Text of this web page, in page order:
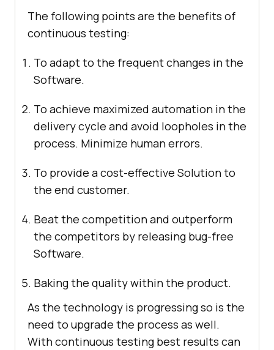
The following points are the benefits of
continuous testing:
To adapt to the frequent changes in the
Software.
To achieve maximized automation in the
delivery cycle and avoid loopholes in the
process. Minimize human errors.
To provide a cost-effective Solution to
the end customer.
Beat the competition and outperform
the competitors by releasing bug-free
Software.
Baking the quality within the product.
As the technology is progressing so is the
need to upgrade the process as well.
With continuous testing best results can